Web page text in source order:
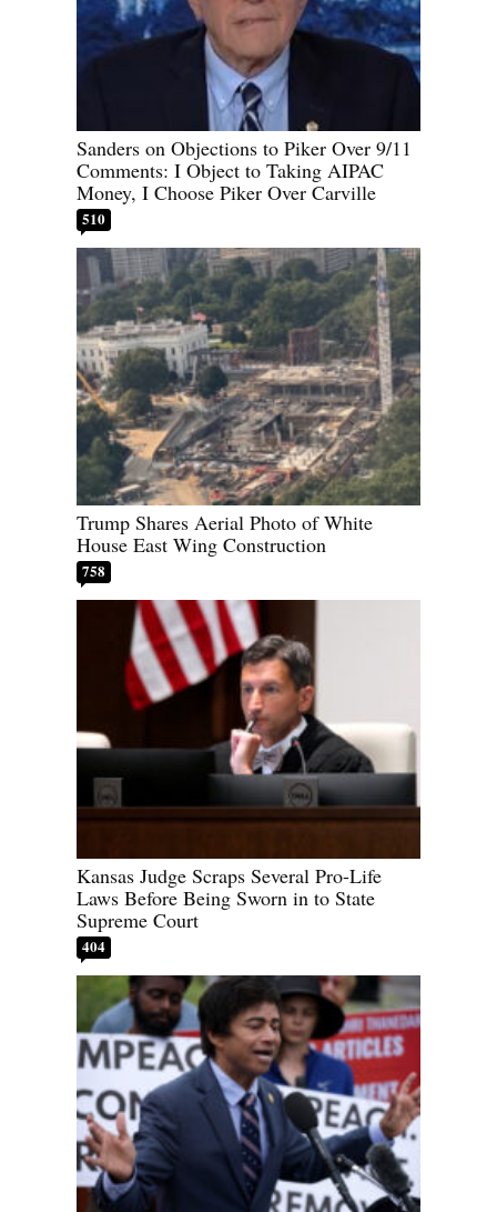
Sanders on Objections to Piker Over 9/11
Comments: I Object to Taking AIPAC
Money, I Choose Piker Over Carville
510
Trump Shares Aerial Photo of White
House East Wing Construction
758
Kansas Judge Scraps Several Pro-Life
Laws Before Being Sworn in to State
Supreme Court
404